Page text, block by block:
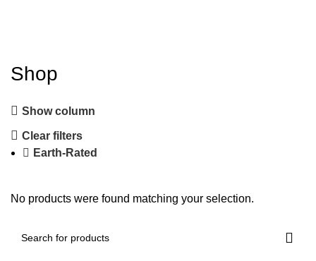
Shop
Show column
Clear filters
Earth-Rated
No products were found matching your selection.